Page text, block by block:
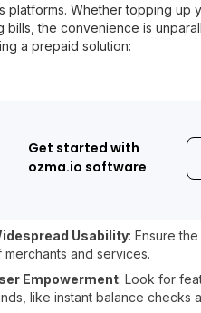
platforms. Whether topping up
bills, the convenience is
a prepaid solution:
Get started with
ozma.io software
Usability: Ensure
merchants and services.
Empowerment: Look for
like instant balance checks